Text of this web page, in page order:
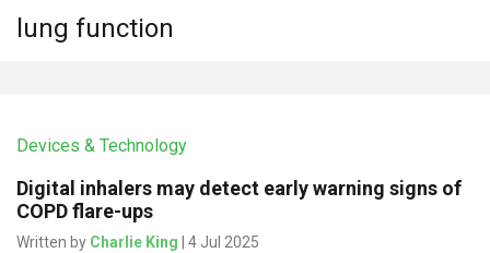
lung function
Devices & Technology
Digital inhalers may detect early warning signs of
COPD flare-ups
Written by Charlie King | 4 Jul 2025